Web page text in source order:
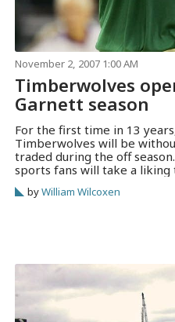
November 2, 2007 1:00 AM
Timberwolves
Garnett season
For the first time in 13
Timberwolves will be
traded during the off
sports fans will take a liking
byWilliam Wilcoxen